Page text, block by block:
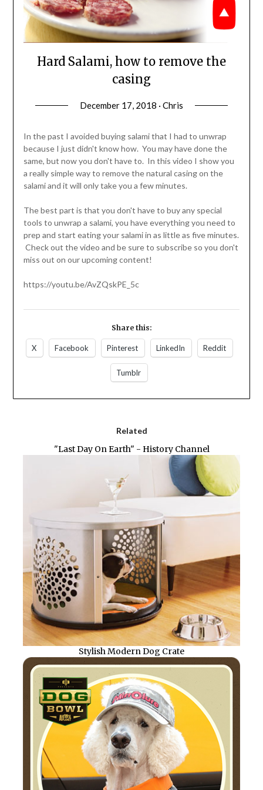
Hard Salami, how to remove the
casing
December 17, 2018 · Chris
In the past I avoided buying salami that I had to unwrap
because I just didn't know how. You may have done the
same, but now you don't have to. In this video I show you
a really simple way to remove the natural casing on the
salami and it will only take you a few minutes.
The best part is that you don't have to buy any special
tools to unwrap a salami, you have everything you need to
prep and start eating your salami in as little as five minutes.
Check out the video and be sure to subscribe so you don't
miss out on our upcoming content!
https://youtu.be/AvZQskPE_5c
Share this:
X Facebook Pinterest LinkedIn Reddit
Tumblr
Related
"Last Day On Earth" - History Channel
Stylish Modern Dog Crate